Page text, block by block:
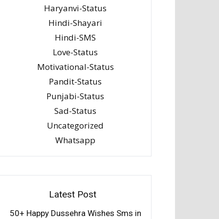
Haryanvi-Status
Hindi-Shayari
Hindi-SMS
Love-Status
Motivational-Status
Pandit-Status
Punjabi-Status
Sad-Status
Uncategorized
Whatsapp
Latest Post
50+ Happy Dussehra Wishes Sms in